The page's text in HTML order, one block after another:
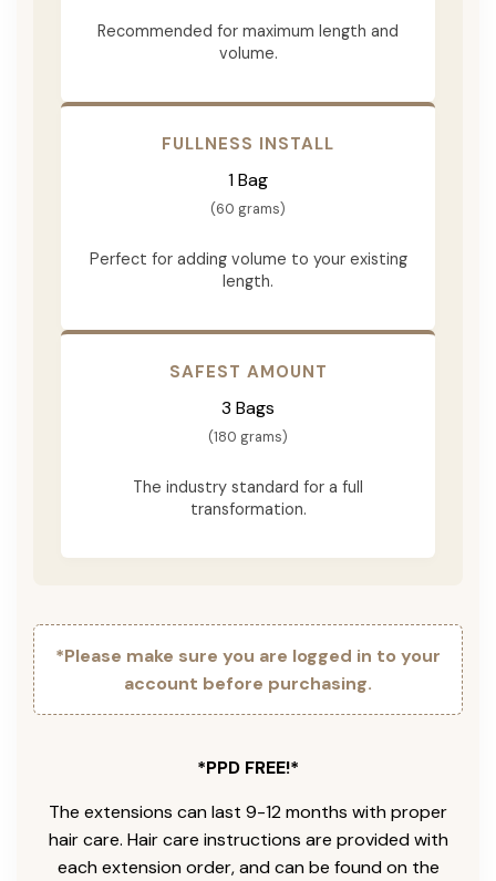
Recommended for maximum length and
volume.
FULLNESS INSTALL
1 Bag
(60 grams)
Perfect for adding volume to your existing
length.
SAFEST AMOUNT
3 Bags
(180 grams)
The industry standard for a full
transformation.
*Please make sure you are logged in to your
account before purchasing.
*PPD FREE!*
The extensions can last 9-12 months with proper
hair care. Hair care instructions are provided with
each extension order, and can be found on the